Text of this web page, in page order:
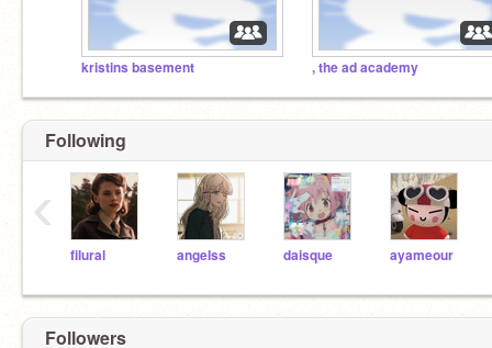
kristins basement , the ad academy
Following
filural angeIss daisque ayameour
‹
Followers